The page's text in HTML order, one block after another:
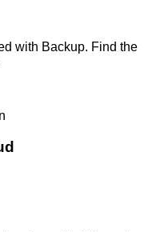
with Backup. Find the